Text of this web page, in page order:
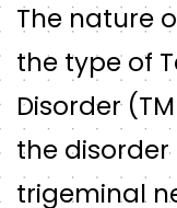
The nature
the type of
Disorder
the disorder
trigeminal